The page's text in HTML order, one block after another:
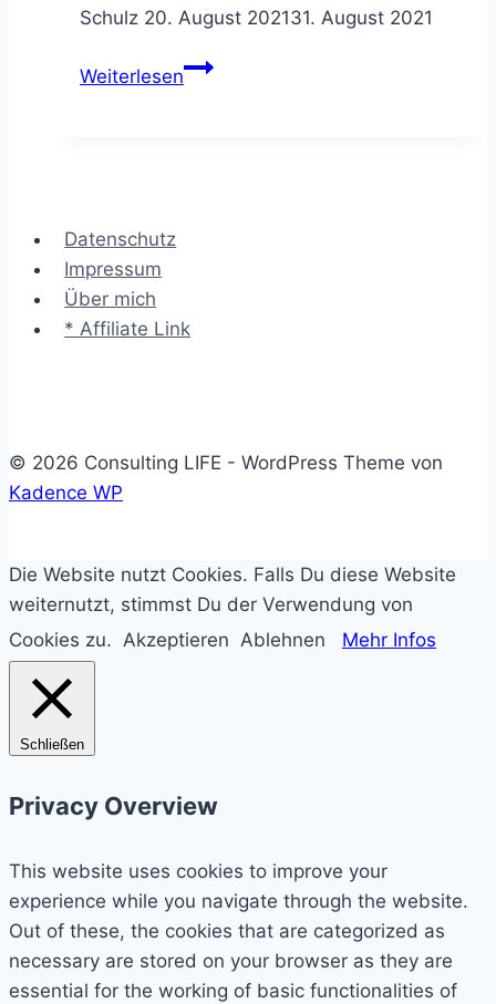
Schulz 20. August 202131. August 2021
WeiterlesenEntwicklungsmethoden
ein
Datenschutz
Impressum
Über mich
* Affiliate Link
© 2026 Consulting LIFE - WordPress Theme von
Kadence WP
Die Website nutzt Cookies. Falls Du diese Website
weiternutzt, stimmst Du der Verwendung von
Cookies zu. Akzeptieren Ablehnen Mehr Infos
Schließen
Privacy Overview
This website uses cookies to improve your
experience while you navigate through the website.
Out of these, the cookies that are categorized as
necessary are stored on your browser as they are
essential for the working of basic functionalities of